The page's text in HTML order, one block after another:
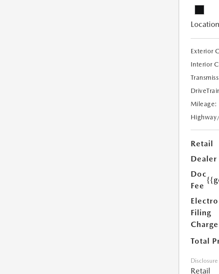
Exterior
Interior
Mileage:
Retail
Doc
Fee
Filing
Charge
Total
Disclosure
Retail